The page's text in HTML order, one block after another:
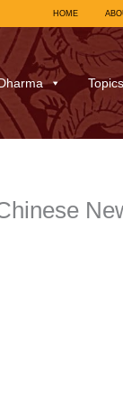
HOME
Topics